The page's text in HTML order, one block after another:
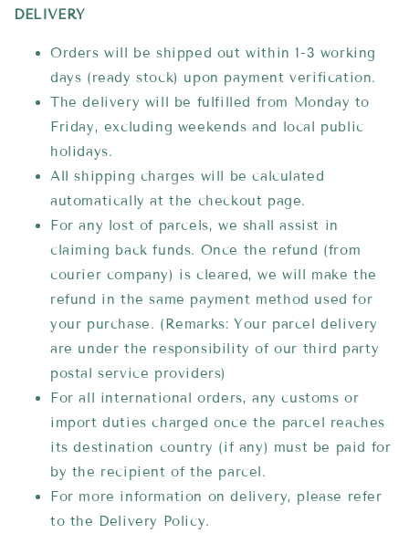
DELIVERY
Orders will be shipped out within 1-3 working
days (ready stock) upon payment verification.
The delivery will be fulfilled from Monday to
Friday, excluding weekends and local public
holidays.
All shipping charges will be calculated
automatically at the checkout page.
For any lost of parcels, we shall assist in
claiming back funds. Once the refund (from
courier company) is cleared, we will make the
refund in the same payment method used for
your purchase. (Remarks: Your parcel delivery
are under the responsibility of our third party
postal service providers)
For all international orders, any customs or
import duties charged once the parcel reaches
its destination country (if any) must be paid for
by the recipient of the parcel.
For more information on delivery, please refer
to the Delivery Policy.